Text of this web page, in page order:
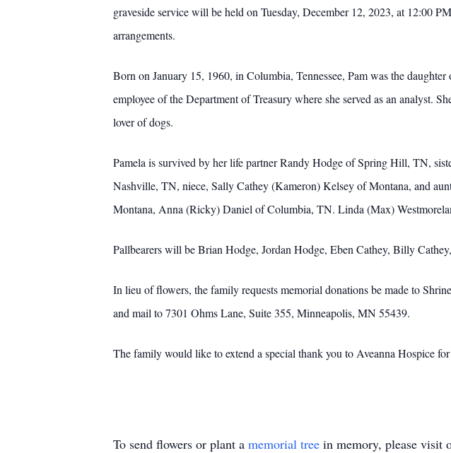
graveside service will be held on Tuesday, December 12, 2023, at 12:00
arrangements.
Born on January 15, 1960, in Columbia, Tennessee, Pam was the
employee of the Department of Treasury where she served as an analyst.
lover of dogs.
Pamela is survived by her life partner Randy Hodge of Spring Hill, TN,
Nashville, TN, niece, Sally Cathey (Kameron) Kelsey of Montana, and
Montana, Anna (Ricky) Daniel of Columbia, TN. Linda (Max)
Pallbearers will be Brian Hodge, Jordan Hodge, Eben Cathey, Billy
In lieu of flowers, the family requests memorial donations be made to
and mail to 7301 Ohms Lane, Suite 355, Minneapolis, MN 55439.
The family would like to extend a special thank you to Aveanna Hospice
To send flowers or plant a memorial tree in memory, please visit